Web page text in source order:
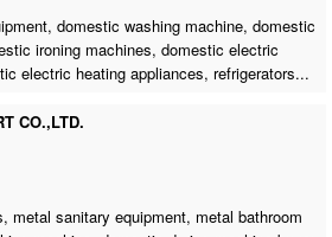
domestic washing machine,domestic
ironing machines, domestic electric
electric heating appliances, refrigerators...
CO.,LTD.
metal sanitary equipment, metal bathroom